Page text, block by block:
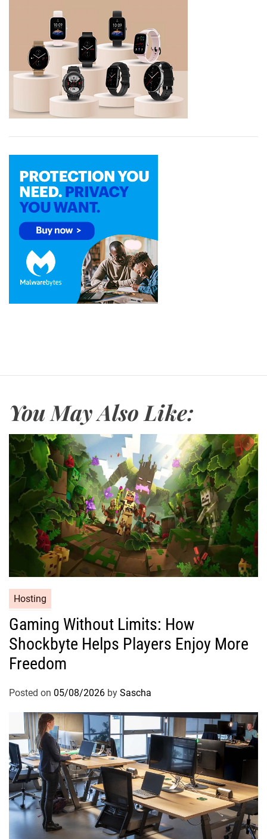
You May Also Like:
Hosting
Gaming Without Limits: How
Shockbyte Helps Players Enjoy More
Freedom
Posted on 05/08/2026 by Sascha